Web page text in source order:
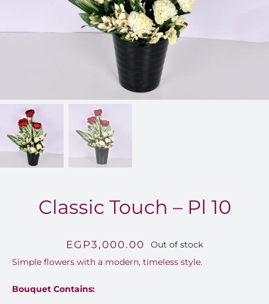
FOR:
Classic Touch – Pl 10
EGP3,000.00
Out of stock
Simple flowers with a modern, timeless style.
Bouquet Contains: